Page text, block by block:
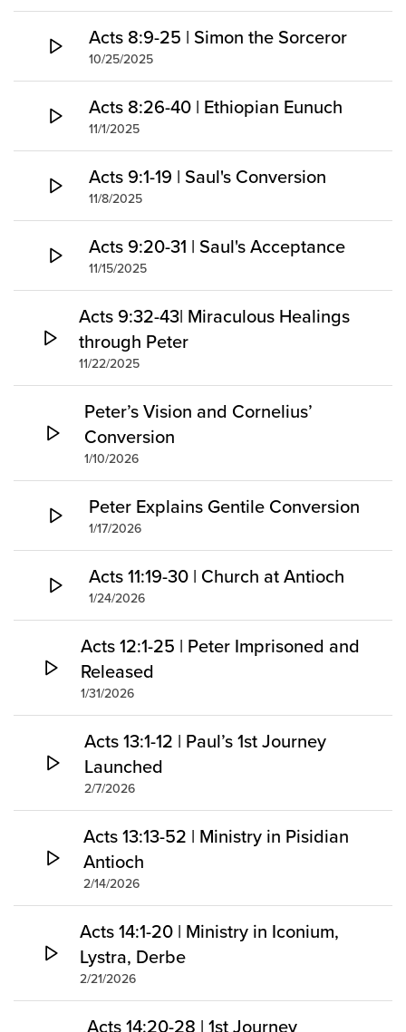
Acts 8:9-25 | Simon the Sorceror
10/25/2025
Acts 8:26-40 | Ethiopian Eunuch
11/1/2025
Acts 9:1-19 | Saul's Conversion
11/8/2025
Acts 9:20-31 | Saul's Acceptance
11/15/2025
Acts 9:32-43| Miraculous Healings
through Peter
11/22/2025
Peter’s Vision and Cornelius’
Conversion
1/10/2026
Peter Explains Gentile Conversion
1/17/2026
Acts 11:19-30 | Church at Antioch
1/24/2026
Acts 12:1-25 | Peter Imprisoned and
Released
1/31/2026
Acts 13:1-12 | Paul’s 1st Journey
Launched
2/7/2026
Acts 13:13-52 | Ministry in Pisidian
Antioch
2/14/2026
Acts 14:1-20 | Ministry in Iconium,
Lystra, Derbe
2/21/2026
Acts 14:20-28 | 1st Journey